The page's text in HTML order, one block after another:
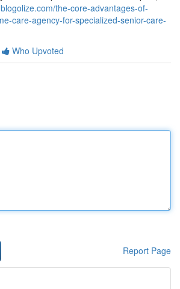
the-core-advantages-of-
care-agency-for-specialized-senior-care-
Who Upvoted
Report Page